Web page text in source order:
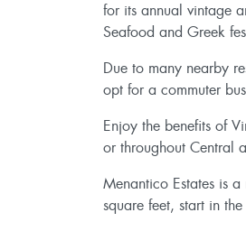
for its annual vintage
Seafood and Greek
Due to many nearby
opt for a commuter
Enjoy the benefits of
or throughout Central
Menantico Estates is
square feet, start in